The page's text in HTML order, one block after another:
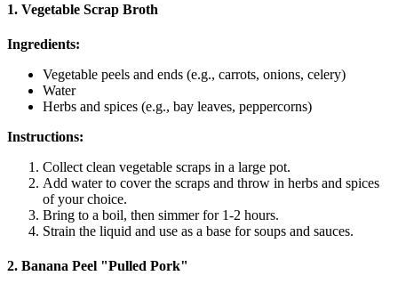
1. Vegetable Scrap Broth
Ingredients:
Vegetable peels and ends (e.g., carrots, onions, celery)
Water
Herbs and spices (e.g., bay leaves, peppercorns)
Instructions:
Collect clean vegetable scraps in a large pot.
Add water to cover the scraps and throw in herbs and spices
of your choice.
Bring to a boil, then simmer for 1-2 hours.
Strain the liquid and use as a base for soups and sauces.
2. Banana Peel "Pulled Pork"